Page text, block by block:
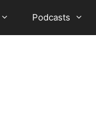
Podcasts